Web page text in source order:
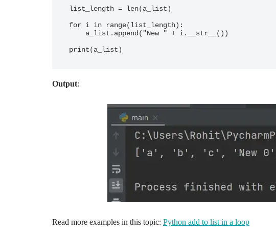
list_length = len(a_list)
for i in range(list_length):
Output:
Read more examples in this topic: Python add to list in a loop